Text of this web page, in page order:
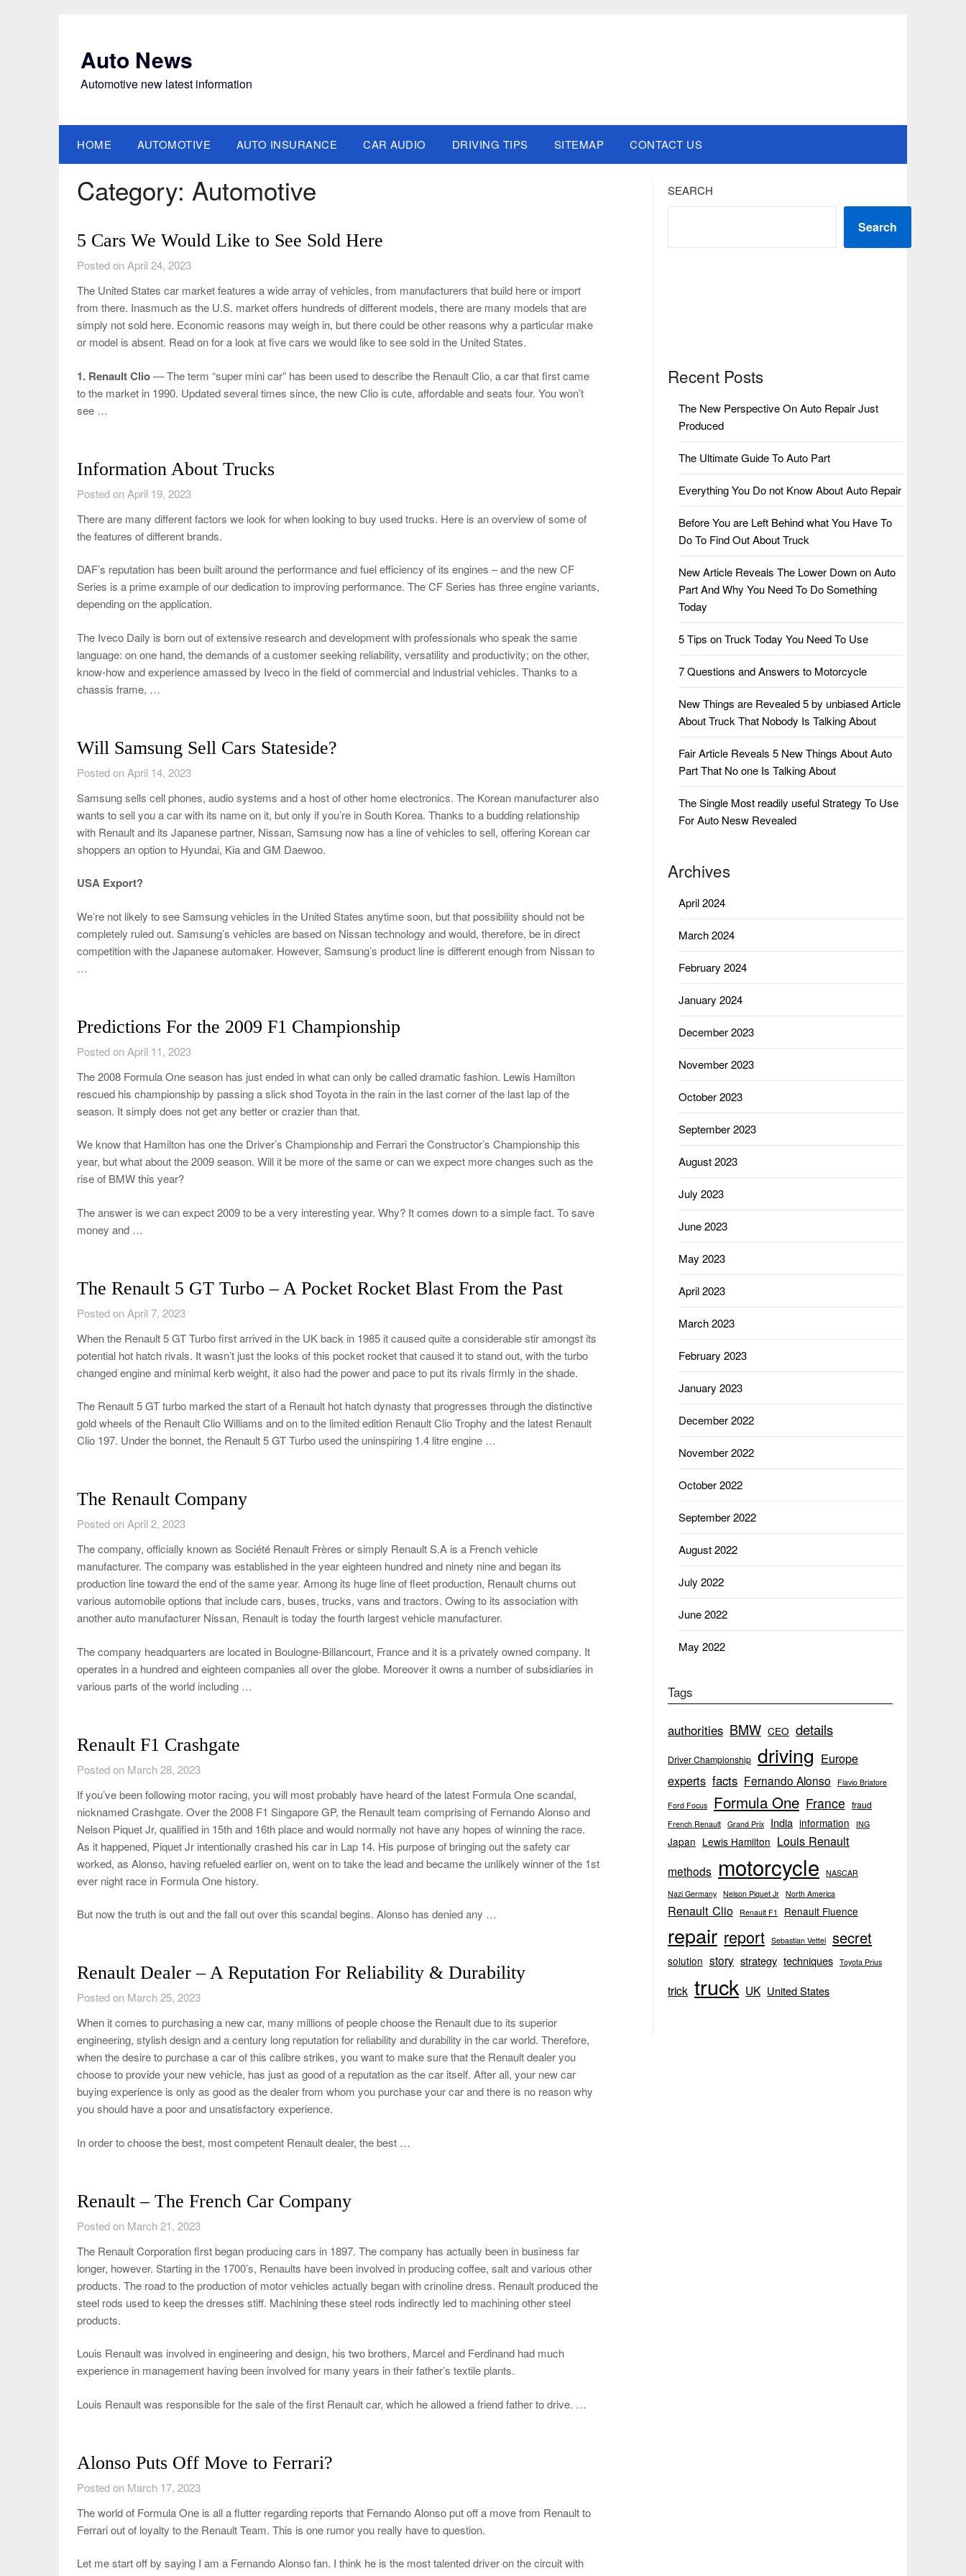
Auto News
Automotive new latest information
HOME AUTOMOTIVE AUTO INSURANCE CAR AUDIO DRIVING TIPS SITEMAP CONTACT US
Category: Automotive
5 Cars We Would Like to See Sold Here
Posted on April 24, 2023
The United States car market features a wide array of vehicles, from manufacturers that build here or import
from there. Inasmuch as the U.S. market offers hundreds of different models, there are many models that are
simply not sold here. Economic reasons may weigh in, but there could be other reasons why a particular make
or model is absent. Read on for a look at five cars we would like to see sold in the United States.
1. Renault Clio— The term “super mini car” has been used to describe the Renault Clio, a car that first came
to the market in 1990. Updated several times since, the new Clio is cute, affordable and seats four. You won’t
see …
Information About Trucks
Posted on April 19, 2023
There are many different factors we look for when looking to buy used trucks. Here is an overview of some of
the features of different brands.
DAF’s reputation has been built around the performance and fuel efficiency of its engines – and the new CF
Series is a prime example of our dedication to improving performance. The CF Series has three engine variants,
depending on the application.
The Iveco Daily is born out of extensive research and development with professionals who speak the same
language: on one hand, the demands of a customer seeking reliability, versatility and productivity; on the other,
know-how and experience amassed by Iveco in the field of commercial and industrial vehicles. Thanks to a
chassis frame, …
Will Samsung Sell Cars Stateside?
Posted on April 14, 2023
Samsung sells cell phones, audio systems and a host of other home electronics. The Korean manufacturer also
wants to sell you a car with its name on it, but only if you’re in South Korea. Thanks to a budding relationship
with Renault and its Japanese partner, Nissan, Samsung now has a line of vehicles to sell, offering Korean car
shoppers an option to Hyundai, Kia and GM Daewoo.
USA Export?
We’re not likely to see Samsung vehicles in the United States anytime soon, but that possibility should not be
completely ruled out. Samsung’s vehicles are based on Nissan technology and would, therefore, be in direct
competition with the Japanese automaker. However, Samsung’s product line is different enough from Nissan to
…
Predictions For the 2009 F1 Championship
Posted on April 11, 2023
The 2008 Formula One season has just ended in what can only be called dramatic fashion. Lewis Hamilton
rescued his championship by passing a slick shod Toyota in the rain in the last corner of the last lap of the
season. It simply does not get any better or crazier than that.
We know that Hamilton has one the Driver’s Championship and Ferrari the Constructor’s Championship this
year, but what about the 2009 season. Will it be more of the same or can we expect more changes such as the
rise of BMW this year?
The answer is we can expect 2009 to be a very interesting year. Why? It comes down to a simple fact. To save
money and …
The Renault 5 GT Turbo – A Pocket Rocket Blast From the Past
Posted on April 7, 2023
When the Renault 5 GT Turbo first arrived in the UK back in 1985 it caused quite a considerable stir amongst its
potential hot hatch rivals. It wasn’t just the looks of this pocket rocket that caused it to stand out, with the turbo
changed engine and minimal kerb weight, it also had the power and pace to put its rivals firmly in the shade.
The Renault 5 GT turbo marked the start of a Renault hot hatch dynasty that progresses through the distinctive
gold wheels of the Renault Clio Williams and on to the limited edition Renault Clio Trophy and the latest Renault
Clio 197. Under the bonnet, the Renault 5 GT Turbo used the uninspiring 1.4 litre engine …
The Renault Company
Posted on April 2, 2023
The company, officially known as Société Renault Frères or simply Renault S.A is a French vehicle
manufacturer. The company was established in the year eighteen hundred and ninety nine and began its
production line toward the end of the same year. Among its huge line of fleet production, Renault churns out
various automobile options that include cars, buses, trucks, vans and tractors. Owing to its association with
another auto manufacturer Nissan, Renault is today the fourth largest vehicle manufacturer.
The company headquarters are located in Boulogne-Billancourt, France and it is a privately owned company. It
operates in a hundred and eighteen companies all over the globe. Moreover it owns a number of subsidiaries in
various parts of the world including …
Renault F1 Crashgate
Posted on March 28, 2023
If you’ve been following motor racing, you will most probably have heard of the latest Formula One scandal,
nicknamed Crashgate. Over the 2008 F1 Singapore GP, the Renault team comprising of Fernando Alonso and
Nelson Piquet Jr, qualified in 15th and 16th place and would normally not have any hopes of winning the race.
As it happened, Piquet Jr intentionally crashed his car in Lap 14. His purpose of bringing out the safety car
worked, as Alonso, having refueled earlier on, went on to take the lead and became the unlikely winner of the 1st
ever night race in Formula One history.
But now the truth is out and the fall out over this scandal begins. Alonso has denied any …
Renault Dealer – A Reputation For Reliability & Durability
Posted on March 25, 2023
When it comes to purchasing a new car, many millions of people choose the Renault due to its superior
engineering, stylish design and a century long reputation for reliability and durability in the car world. Therefore,
when the desire to purchase a car of this calibre strikes, you want to make sure that the Renault dealer you
choose to provide your new vehicle, has just as good of a reputation as the car itself. After all, your new car
buying experience is only as good as the dealer from whom you purchase your car and there is no reason why
you should have a poor and unsatisfactory experience.
In order to choose the best, most competent Renault dealer, the best …
Renault – The French Car Company
Posted on March 21, 2023
The Renault Corporation first began producing cars in 1897. The company has actually been in business far
longer, however. Starting in the 1700’s, Renaults have been involved in producing coffee, salt and various other
products. The road to the production of motor vehicles actually began with crinoline dress. Renault produced the
steel rods used to keep the dresses stiff. Machining these steel rods indirectly led to machining other steel
products.
Louis Renault was involved in engineering and design, his two brothers, Marcel and Ferdinand had much
experience in management having been involved for many years in their father’s textile plants.
Louis Renault was responsible for the sale of the first Renault car, which he allowed a friend father to drive. …
Alonso Puts Off Move to Ferrari?
Posted on March 17, 2023
The world of Formula One is all a flutter regarding reports that Fernando Alonso put off a move from Renault to
Ferrari out of loyalty to the Renault Team. This is one rumor you really have to question.
Let me start off by saying I am a Fernando Alonso fan. I think he is the most talented driver on the circuit with
SEARCH
Search
Recent Posts
The New Perspective On Auto Repair Just
Produced
The Ultimate Guide To Auto Part
Everything You Do not Know About Auto Repair
Before You are Left Behind what You Have To
Do To Find Out About Truck
New Article Reveals The Lower Down on Auto
Part And Why You Need To Do Something
Today
5 Tips on Truck Today You Need To Use
7 Questions and Answers to Motorcycle
New Things are Revealed 5 by unbiased Article
About Truck That Nobody Is Talking About
Fair Article Reveals 5 New Things About Auto
Part That No one Is Talking About
The Single Most readily useful Strategy To Use
For Auto Nesw Revealed
Archives
April 2024
March 2024
February 2024
January 2024
December 2023
November 2023
October 2023
September 2023
August 2023
July 2023
June 2023
May 2023
April 2023
March 2023
February 2023
January 2023
December 2022
November 2022
October 2022
September 2022
August 2022
July 2022
June 2022
May 2022
Tags
authorities BMW CEO details
Driver Championship driving Europe
experts facts Fernando Alonso Flavio Briatore
Ford Focus Formula One France fraud
French Renault Grand Prix India information ING
Japan Lewis Hamilton Louis Renault
methods motorcycle
NASCAR
Nazi Germany
Nelson Piquet Jr North America
Renault Clio Renault F1 Renault Fluence
repair report Sebastian Vettel secret
solution story strategy techniques Toyota Prius
trick truck UK United States